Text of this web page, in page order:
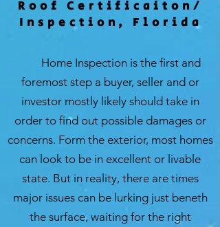
Roof Certificaiton/
Inspection, Florida
Home Inspection is the first and
foremost step a buyer, seller and or
investor mostly likely should take in
order to find out possible damages or
concerns. Form the exterior, most homes
can look to be in excellent or livable
state. But in reality, there are times
major issues can be lurking just beneth
the surface, waiting for the right